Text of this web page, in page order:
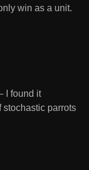
win as a unit.
I found it
stochastic parrots